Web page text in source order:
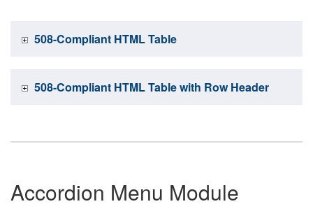
508-Compliant HTML Table
508-Compliant HTML Table with Row Header
Accordion Menu Module